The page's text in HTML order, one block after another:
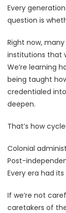
Every
question is
Right now,
institutions that
We’re learning
being taught
credentialed
deepen.
That’s how
Colonial
Post-
Every era had
If we’re not
caretakers of